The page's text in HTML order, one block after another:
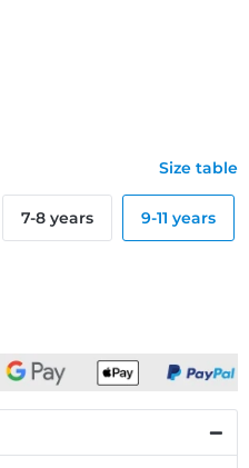
Size table
7-8 years 9-11 years